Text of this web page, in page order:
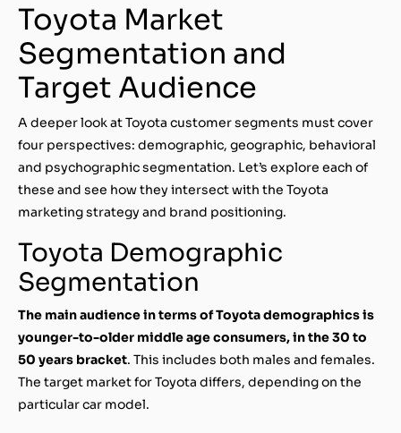
Toyota Market
Segmentation and
Target Audience
A deeper look at Toyota customer segments must cover
four perspectives: demographic, geographic, behavioral
and psychographic segmentation. Let’s explore each of
these and see how they intersect with the Toyota
marketing strategy and brand positioning.
Toyota Demographic
Segmentation
The main audience in terms of Toyota demographics is
younger-to-older middle age consumers, in the 30 to
50 years bracket. This includes both males and females.
The target market for Toyota differs, depending on the
particular car model.